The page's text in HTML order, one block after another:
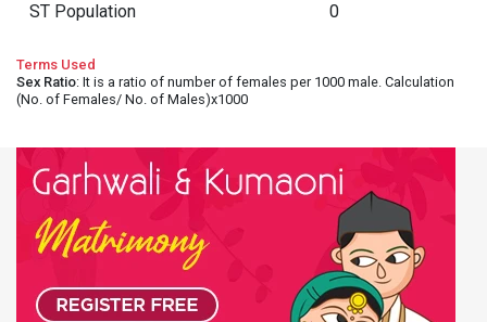
ST Population 0
Terms Used
Sex Ratio: It is a ratio of number of females per 1000 male. Calculation
(No. of Females/ No. of Males)x1000